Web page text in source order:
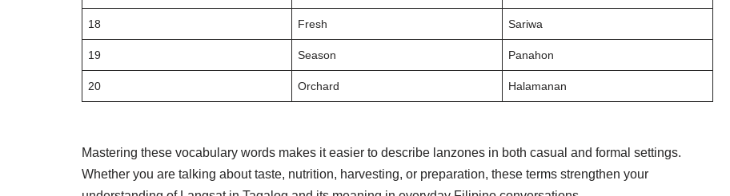
18 Fresh Sariwa
19 Season Panahon
20 Orchard Halamanan
Mastering these vocabulary words makes it easier to describe lanzones in both casual and formal settings.
Whether you are talking about taste, nutrition, harvesting, or preparation, these terms strengthen your